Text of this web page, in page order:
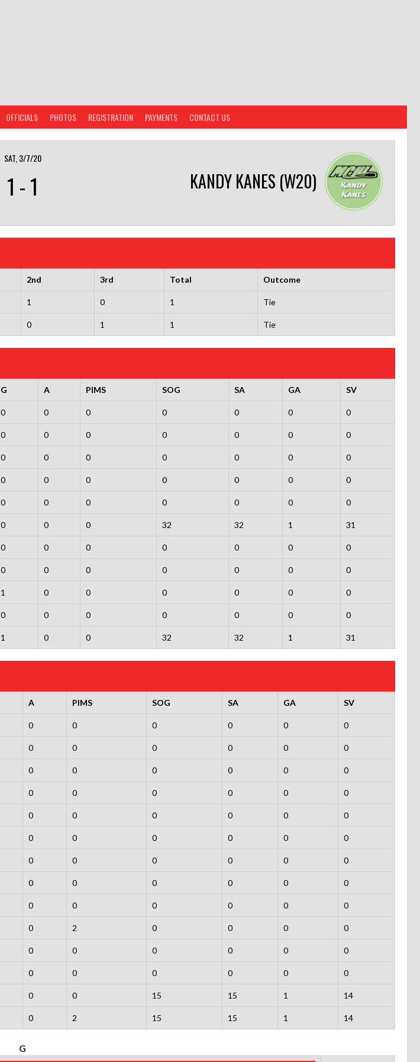
OFFICIALS PHOTOS REGISTRATION PAYMENTS CONTACT US
KANDY KANES (W20)
SAT, 3/7/20
1 -1
2nd 3rd Total Outcome
1 0 1 Tie
0 1 1 Tie
G A PIMS SOG SA GA SV
0 0 0 0 0 0 0
0 0 0 0 0 0 0
0 0 0 0 0 0 0
0 0 0 0 0 0 0
0 0 0 0 0 0 0
0 0 0 32 32 1 31
0 0 0 0 0 0 0
0 0 0 0 0 0 0
1 0 0 0 0 0 0
0 0 0 0 0 0 0
1 0 0 32 32 1 31
A PIMS SOG SA GA SV
0 0 0 0 0 0
0 0 0 0 0 0
0 0 0 0 0 0
0 0 0 0 0 0
0 0 0 0 0 0
0 0 0 0 0 0
0 0 0 0 0 0
0 0 0 0 0 0
0 0 0 0 0 0
0 2 0 0 0 0
0 0 0 0 0 0
0 0 0 0 0 0
0 0 15 15 1 14
0 2 15 15 1 14
G